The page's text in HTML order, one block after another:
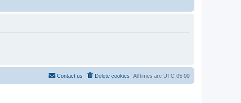
All times are UTC-05:00
Delete cookies
Contact us